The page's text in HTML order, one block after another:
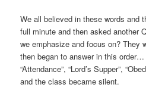
We all believed in these words and
full minute and then asked another
we emphasize and focus on? They
then began to answer in this order…
“Attendance”, “Lord’s Supper”,
and the class became silent.